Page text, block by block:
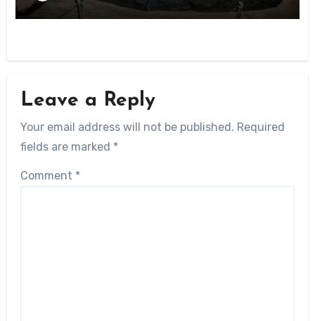
Leave a Reply
Your email address will not be published. Required
fields are marked *
Comment *